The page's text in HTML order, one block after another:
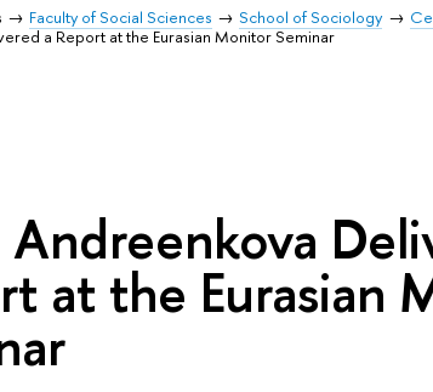
Faculty of Social Sciences School of Sociology
a Report at the Eurasian Monitor Seminar
at the Eurasian